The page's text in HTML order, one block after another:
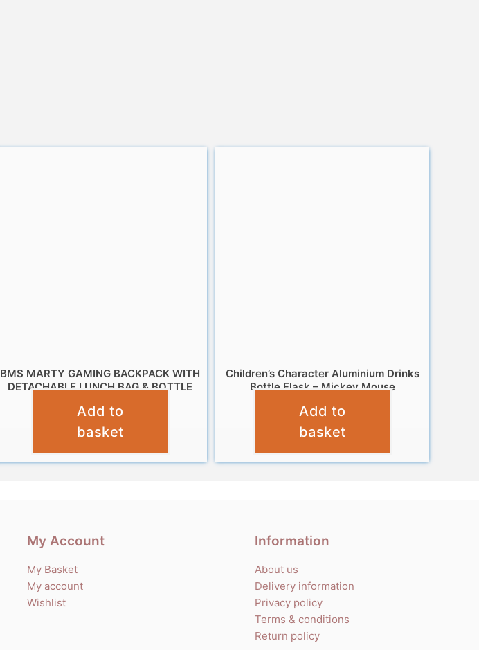
BMS MARTY GAMING BACKPACK WITH
DETACHABLE LUNCH BAG & BOTTLE
£19.95
Add to
basket
Children’s Character Aluminium Drinks
Bottle Flask – Mickey Mouse
£7.99
Add to
basket
My Account
My Basket
My account
Wishlist
Information
About us
Delivery information
Privacy policy
Terms & conditions
Return policy